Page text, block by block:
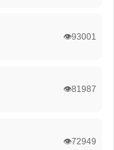
👁️93001
👁️81987
👁️72949